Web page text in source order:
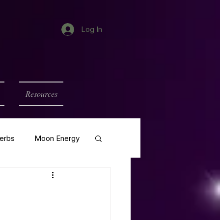
Log In
Resources
Moon Energy